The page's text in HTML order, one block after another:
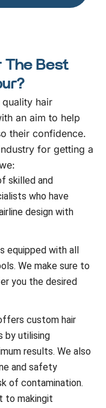
The Best
quality hair
an aim to help
their confidence.
for getting a
skilled and
who have
design with
equipped with all
We make sure to
you the desired
custom hair
by utilising
results. We also
and safety
of contamination.
to makingit